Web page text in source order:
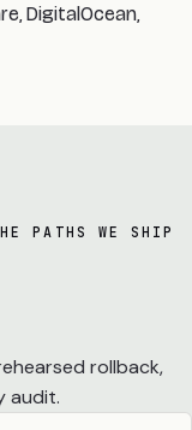
DigitalOcean,
PATHS WE SHIP
rollback,
audit.